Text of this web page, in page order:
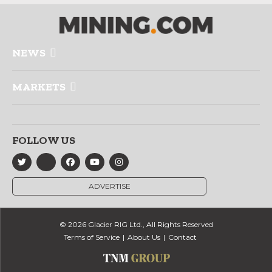
NEWS
MARKETS
FOLLOW US
ADVERTISE
© 2026 Glacier RIG Ltd., All Rights Reserved
Terms of Service
About Us Contact